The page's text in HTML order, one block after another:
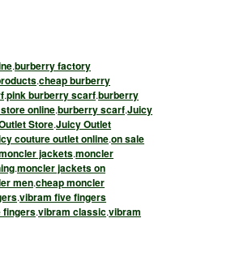
.burberry factory
.cheap burberry
.pink burberry scarf.burberry
online.burberry scarf.Juicy
Store.Juicy Outlet
couture outlet online.on sale
jackets.moncler
.moncler jackets on
men.cheap moncler
.vibram five fingers
fingers.vibram classic.vibram